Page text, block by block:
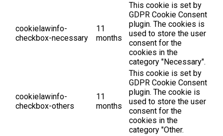
cookielawinfo-
checkbox-necessary
11
months
This cookie is set by
GDPR Cookie Consent
plugin. The cookies is
used to store the user
consent for the
cookies in the
category "Necessary".
cookielawinfo-
checkbox-others
11
months
This cookie is set by
GDPR Cookie Consent
plugin. The cookie is
used to store the user
consent for the
cookies in the
category "Other.